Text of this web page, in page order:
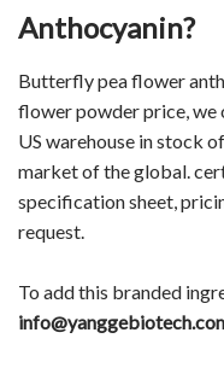
Anthocyanin?
Butterfly pea flower
flower powder price, we
US warehouse in stock
market of the global.
specification sheet,
request.
To add this branded